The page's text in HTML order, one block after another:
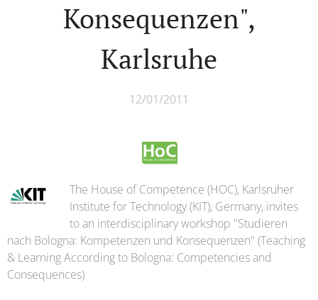
Konsequenzen",
Karlsruhe
12/01/2011
The House of Competence (HOC), Karlsruher
Institute for Technology (KIT), Germany, invites
to an interdisciplinary workshop "Studieren
nach Bologna: Kompetenzen und Konsequenzen" (Teaching
& Learning According to Bologna: Competencies and
Consequences)